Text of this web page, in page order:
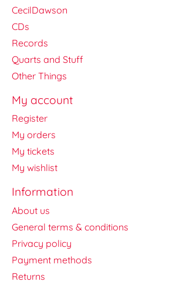
CecilDawson
CDs
Records
Quarts and Stuff
Other Things
My account
Register
My orders
My tickets
My wishlist
Information
About us
General terms & conditions
Privacy policy
Payment methods
Returns